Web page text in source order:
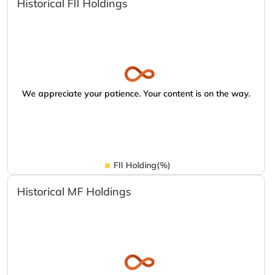
Historical FII Holdings
We appreciate your patience. Your content is on the way.
FII Holding(%)
Historical MF Holdings